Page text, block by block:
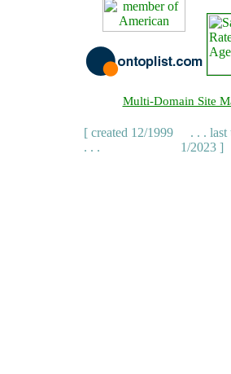
Multi-Domain Site
[ created 12/1999
. . .
. . . last
1/2023 ]